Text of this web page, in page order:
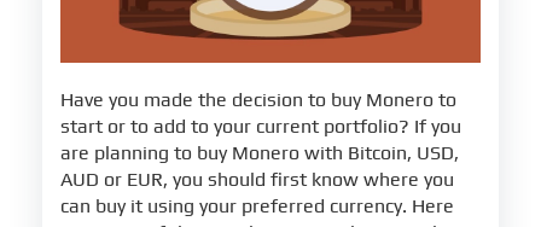
Have you made the decision to buy Monero to
start or to add to your current portfolio? If you
are planning to buy Monero with Bitcoin, USD,
AUD or EUR, you should first know where you
can buy it using your preferred currency. Here